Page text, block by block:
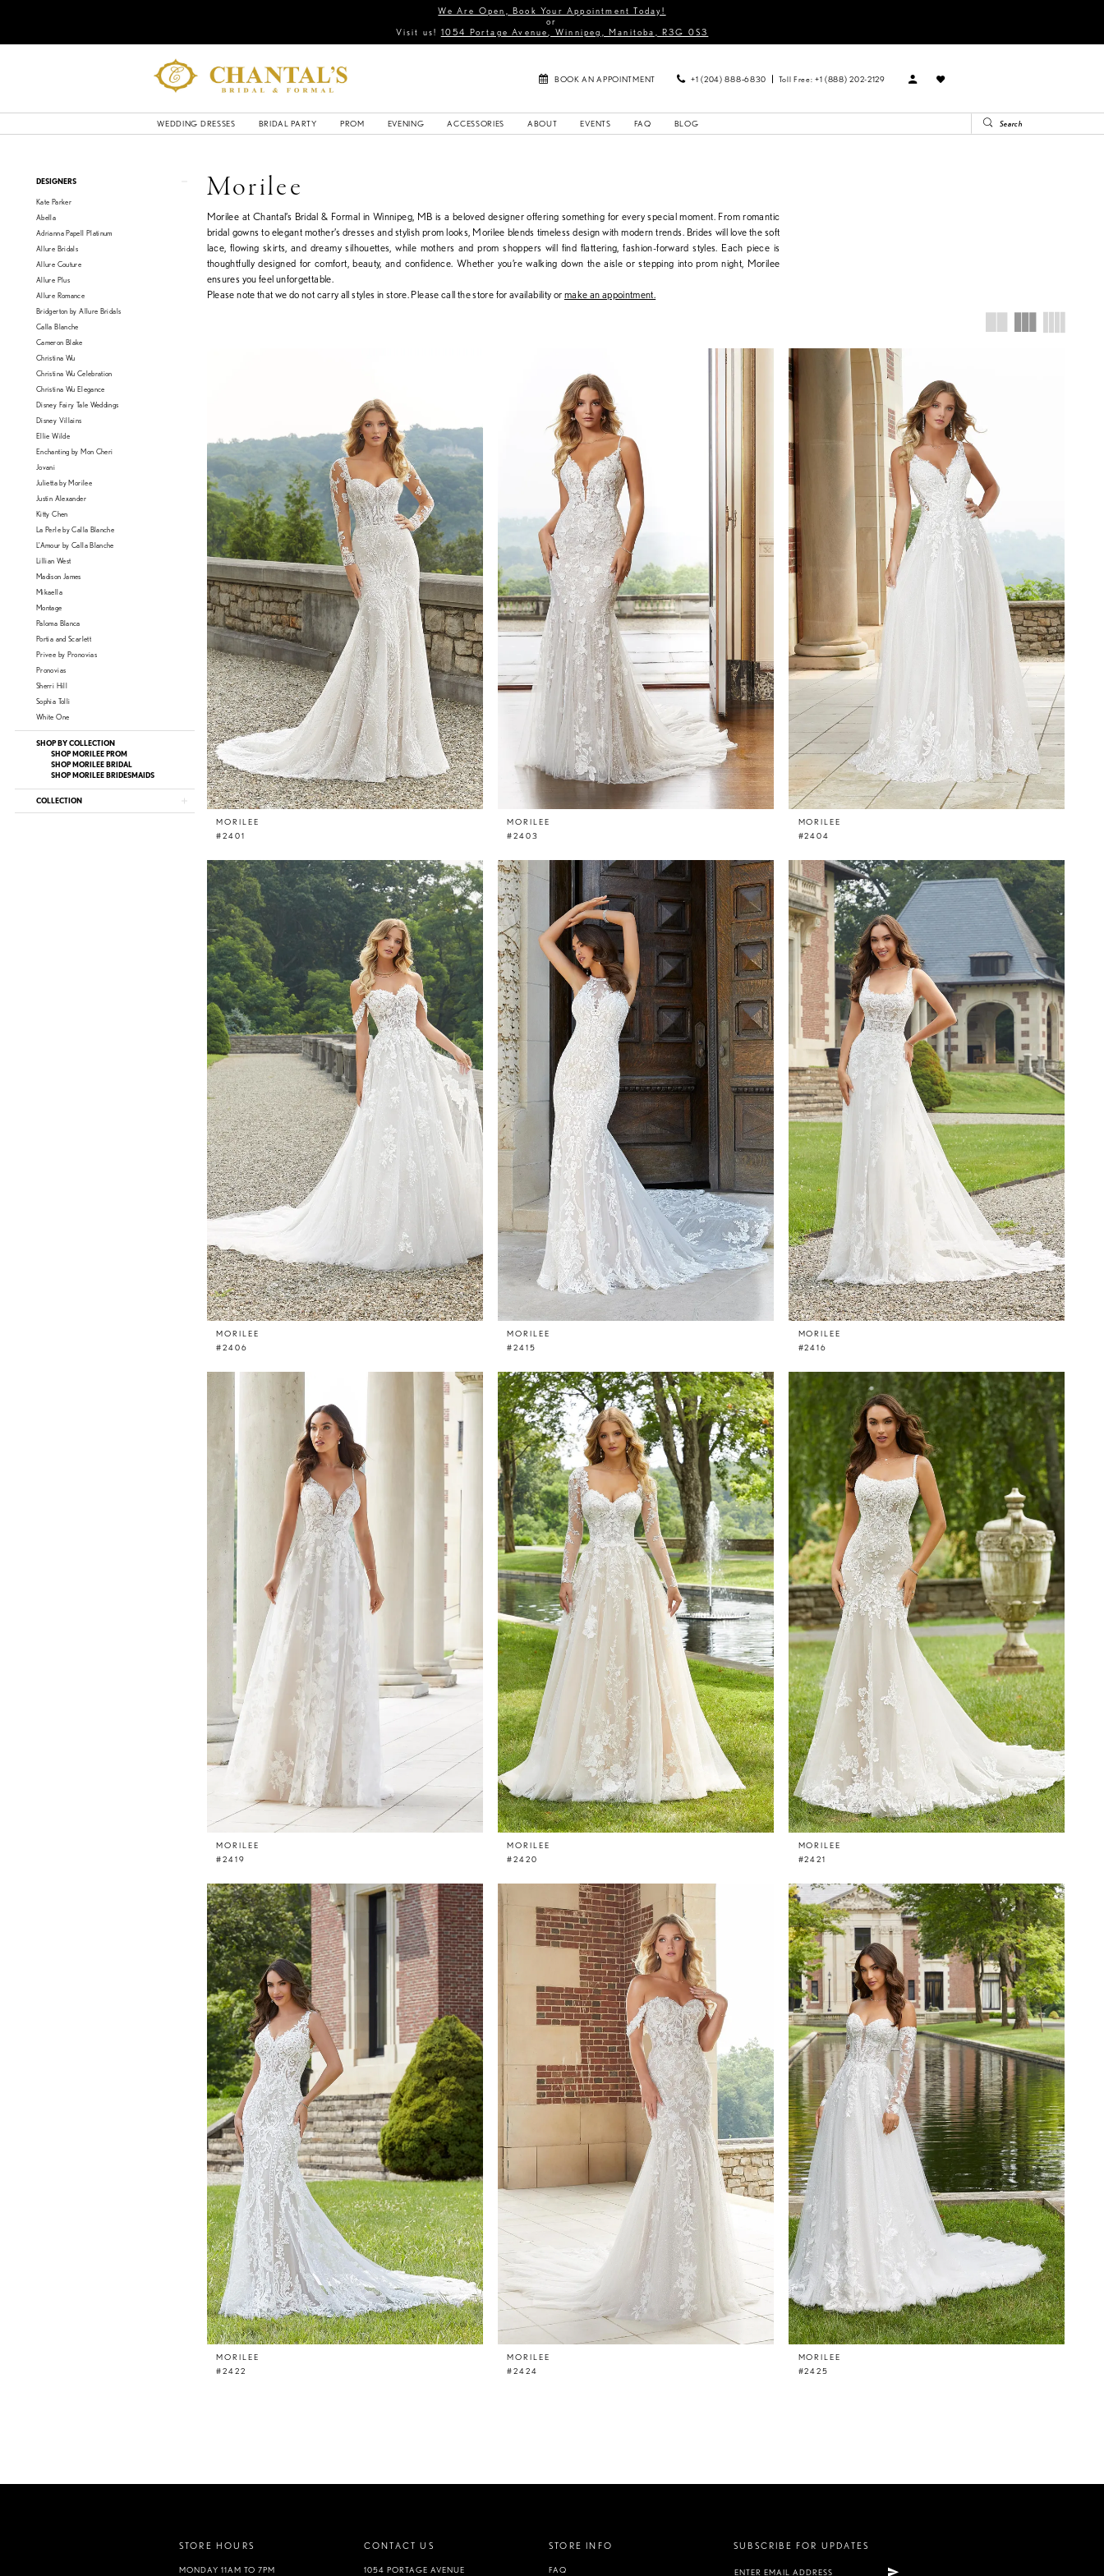
We Are Open, Book Your Appointment Today!
or
Visit us! 1054 Portage Avenue, Winnipeg, Manitoba, R3G 0S3
BOOK AN APPOINTMENT +1 (204) 888‑6830 Toll Free: +1 (888) 202-2129
WEDDING DRESSES BRIDAL PARTY PROM EVENING ACCESSORIES ABOUT EVENTS FAQ BLOG
Product
Filters
DESIGNERS
Kate Parker
Abella
Adrianna Papell Platinum
Allure Bridals
Allure Couture
Allure Plus
Allure Romance
Bridgerton by Allure Bridals
Calla Blanche
Cameron Blake
Christina Wu
Christina Wu Celebration
Christina Wu Elegance
Disney Fairy Tale Weddings
Disney Villains
Ellie Wilde
Enchanting by Mon Cheri
Jovani
Julietta by Morilee
Justin Alexander
Kitty Chen
La Perle by Calla Blanche
L'Amour by Calla Blanche
Lillian West
Madison James
Mikaella
Montage
Paloma Blanca
Portia and Scarlett
Privee by Pronovias
Pronovias
Sherri Hill
Sophia Tolli
White One
SHOP BY COLLECTION
SHOP MORILEE PROM
SHOP MORILEE BRIDAL
SHOP MORILEE BRIDESMAIDS
COLLECTION
Morilee
Morilee at Chantal’s Bridal & Formal in Winnipeg, MB is a beloved designer offering something for every special moment. From romantic
bridal gowns to elegant mother’s dresses and stylish prom looks, Morilee blends timeless design with modern trends. Brides will love the soft
lace, flowing skirts, and dreamy silhouettes, while mothers and prom shoppers will find flattering, fashion-forward styles. Each piece is
thoughtfully designed for comfort, beauty, and confidence. Whether you’re walking down the aisle or stepping into prom night, Morilee
ensures you feel unforgettable.
Please note that we do not carry all styles in store. Please call the store for availability ormake an appointment.
MORILEE
#2401
MORILEE
#2403
MORILEE
#2404
MORILEE
#2406
MORILEE
#2415
MORILEE
#2416
MORILEE
#2419
MORILEE
#2420
MORILEE
#2421
MORILEE
#2422
MORILEE
#2424
MORILEE
#2425
STORE HOURS
MONDAY 11AM TO 7PM
CONTACT US
1054 PORTAGE AVENUE
STORE INFO
FAQ
SUBSCRIBE FOR UPDATES